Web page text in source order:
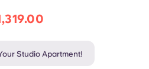
Studio Apartment!